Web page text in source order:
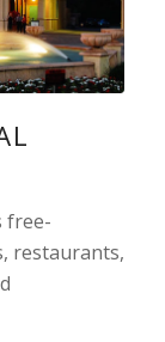
free-
restaurants,